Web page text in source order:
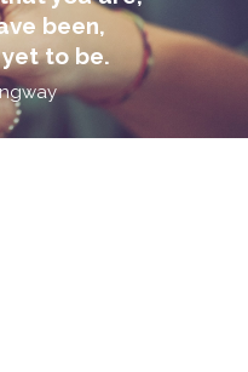
been,
to be.